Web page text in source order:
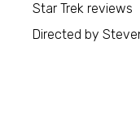
Star Trek reviews
Directed by